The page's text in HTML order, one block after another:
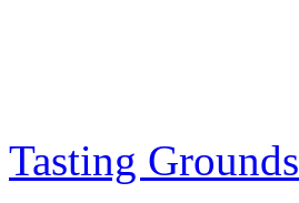
Tasting Grounds